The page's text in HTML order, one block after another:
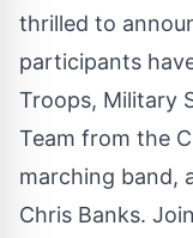
thrilled to
participants
Troops, Military
Team from the
marching band,
Chris Banks.